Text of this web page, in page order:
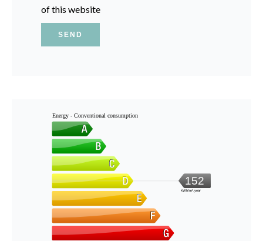
of this website
SEND
Energy - Conventional consumption
152
kWh/m².year